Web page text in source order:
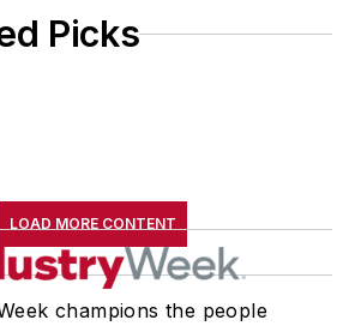
Picks
LOAD MORE CONTENT
champions the people